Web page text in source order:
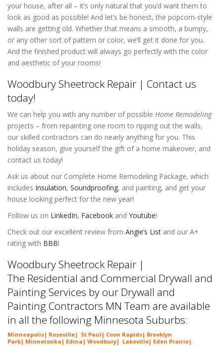
your house, after all – it’s only natural that you’d want them to
look as good as possible! And let’s be honest, the popcorn-style
walls are getting old. Whether that means a smooth, a bumpy,
or any other sort of pattern or color, we’ll get it done for you.
And the finished product will always go perfectly with the color
and aesthetic of your rooms!
Woodbury Sheetrock Repair | Contact us
today!
We can help you with any number of possible Home Remodeling
projects – from repainting one room to ripping out the walls,
our skilled contractors can do nearly anything for you. This
holiday season, give yourself the gift of a home makeover, and
contact us today!
Ask us about our Complete Home Remodeling Package, which
includes Insulation, Soundproofing, and painting, and get your
house looking perfect for the new year!
Follow us on LinkedIn, Facebook and Youtube!
Check out our excellent review from Angie’s List and our A+
rating with BBB!
Woodbury Sheetrock Repair |
The Residential and Commercial Drywall and
Painting Services by our Drywall and
Painting Contractors MN Team are available
in all the following Minnesota Suburbs:
Minneapolis| Roseville| St Paul | Coon Rapids| Brooklyn
Park| Minnetonka | Edina | Woodbury| Lakeville| Eden Prairie|